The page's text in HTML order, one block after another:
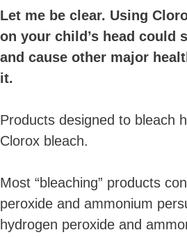
Let me be clear. Using
on your child’s head could
and cause other major
it.
Products designed to bleach
Clorox bleach.
Most “bleaching” products
peroxide and ammonium
hydrogen peroxide and